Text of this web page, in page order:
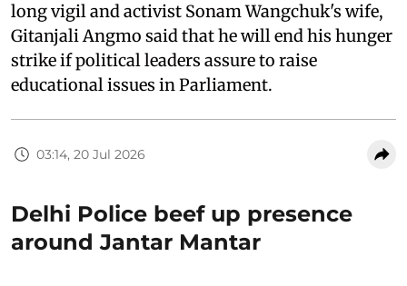
long vigil and activist Sonam Wangchuk's wife,
Gitanjali Angmo said that he will end his hunger
strike if political leaders assure to raise
educational issues in Parliament.
03:14, 20 Jul 2026
Delhi Police beef up presence
around Jantar Mantar